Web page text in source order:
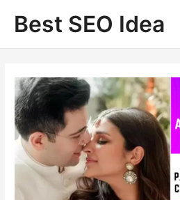
contentBest SEO Idea